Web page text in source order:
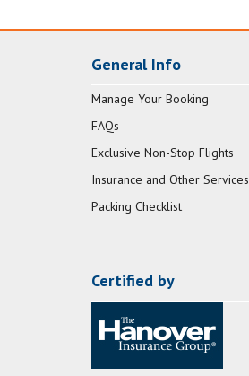
General Info
Manage Your Booking
FAQs
Exclusive Non-Stop Flights
Insurance and Other Services
Packing Checklist
Certified by